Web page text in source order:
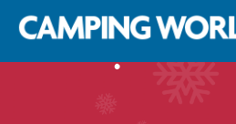
content